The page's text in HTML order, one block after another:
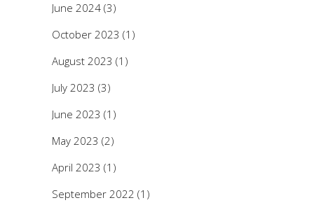
June 2024 (3)
October 2023 (1)
August 2023 (1)
July 2023 (3)
June 2023 (1)
May 2023 (2)
April 2023 (1)
September 2022 (1)